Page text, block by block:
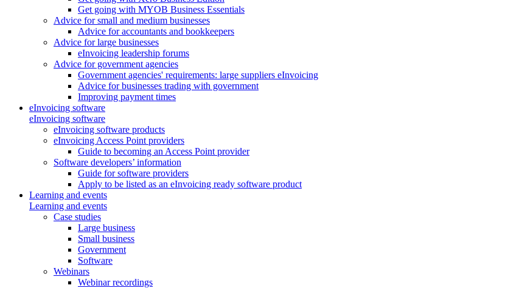
Get going with MYOB Business Essentials
Advice for small and medium businesses
Advice for accountants and bookkeepers
Advice for large businesses
eInvoicing leadership forums
Advice for government agencies
Government agencies' requirements: large suppliers eInvoicing
Advice for businesses trading with government
Improving payment times
eInvoicing software
eInvoicing software
eInvoicing software products
eInvoicing Access Point providers
Guide to becoming an Access Point provider
Software developers’ information
Guide for software providers
Apply to be listed as an eInvoicing ready software product
Learning and events
Learning and events
Case studies
Large business
Small business
Government
Software
Webinars
Webinar recordings